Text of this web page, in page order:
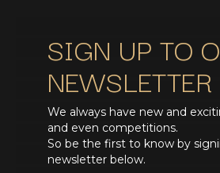
SIGN UP TO
NEWSLETTER
We always have new and
and even competitions.
So be the first to know by
newsletter below.